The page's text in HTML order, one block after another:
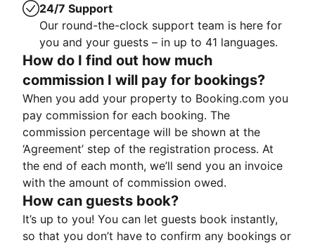
24/7 Support
Our round-the-clock support team is here for
you and your guests – in up to 41 languages.
How do I find out how much
commission I will pay for bookings?
When you add your property to Booking.com you
pay commission for each booking. The
commission percentage will be shown at the
‘Agreement’ step of the registration process. At
the end of each month, we’ll send you an invoice
with the amount of commission owed.
How can guests book?
It’s up to you! You can let guests book instantly,
so that you don’t have to confirm any bookings or